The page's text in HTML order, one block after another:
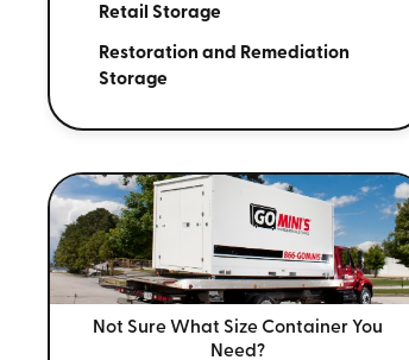
Retail Storage
Restoration and Remediation
Storage
Not Sure What Size Container You
Need?